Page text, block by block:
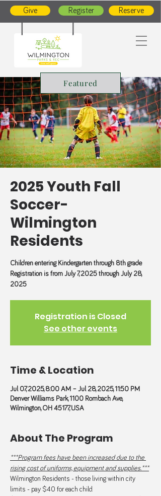
Give Register Reserve
Featured
2025 Youth Fall
Soccer-
Wilmington
Residents
Children entering Kindergarten through 8th grade
Registration is from July 7, 2025 through July 28,
2025
Registration is Closed
See other events
Time & Location
Jul 07, 2025, 8:00 AM – Jul 28, 2025, 11:50 PM
Denver Williams Park, 1100 Rombach Ave,
Wilmington, OH 45177, USA
About The Program
***Program fees have been increased due to the
rising cost of uniforms, equipment and supplies.***
Wilmington Residents - those living within city
limits - pay $40 for each child.